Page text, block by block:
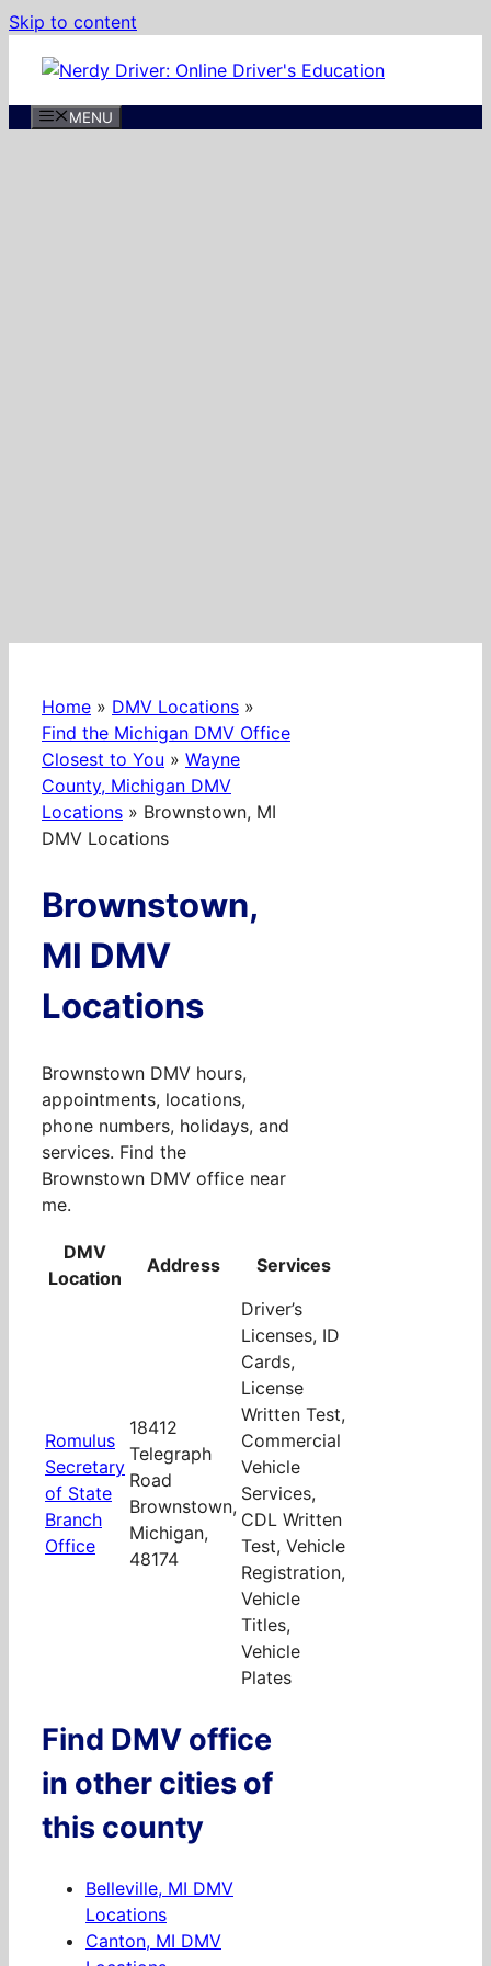
Skip to content
MENU
Home » DMV Locations »
Find the Michigan DMV Office
Closest to You » Wayne
County, Michigan DMV
Locations » Brownstown, MI
DMV Locations
Brownstown,
MI DMV
Locations
Brownstown DMV hours,
appointments, locations,
phone numbers, holidays, and
services. Find the
Brownstown DMV office near
me.
DMV
Location
Address Services
Romulus
Secretary
of State
Branch
Office
18412
Telegraph
Road
Brownstown,
Michigan,
48174
Driver’s
Licenses, ID
Cards,
License
Written Test,
Commercial
Vehicle
Services,
CDL Written
Test, Vehicle
Registration,
Vehicle
Titles,
Vehicle
Plates
Find DMV office
in other cities of
this county
Belleville, MI DMV
Locations
Canton, MI DMV